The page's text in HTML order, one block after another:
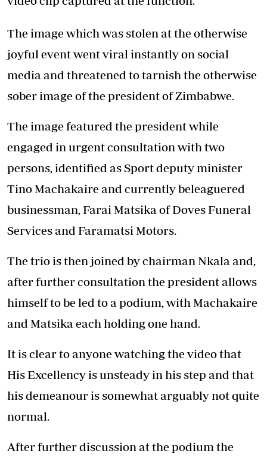
The image which was stolen at the otherwise
joyful event went viral instantly on social
media and threatened to tarnish the otherwise
sober image of the president of Zimbabwe.
The image featured the president while
engaged in urgent consultation with two
persons, identified as Sport deputy minister
Tino Machakaire and currently beleaguered
businessman, Farai Matsika of Doves Funeral
Services and Faramatsi Motors.
The trio is then joined by chairman Nkala and,
after further consultation the president allows
himself to be led to a podium, with Machakaire
and Matsika each holding one hand.
It is clear to anyone watching the video that
His Excellency is unsteady in his step and that
his demeanour is somewhat arguably not quite
normal.
After further discussion at the podium the